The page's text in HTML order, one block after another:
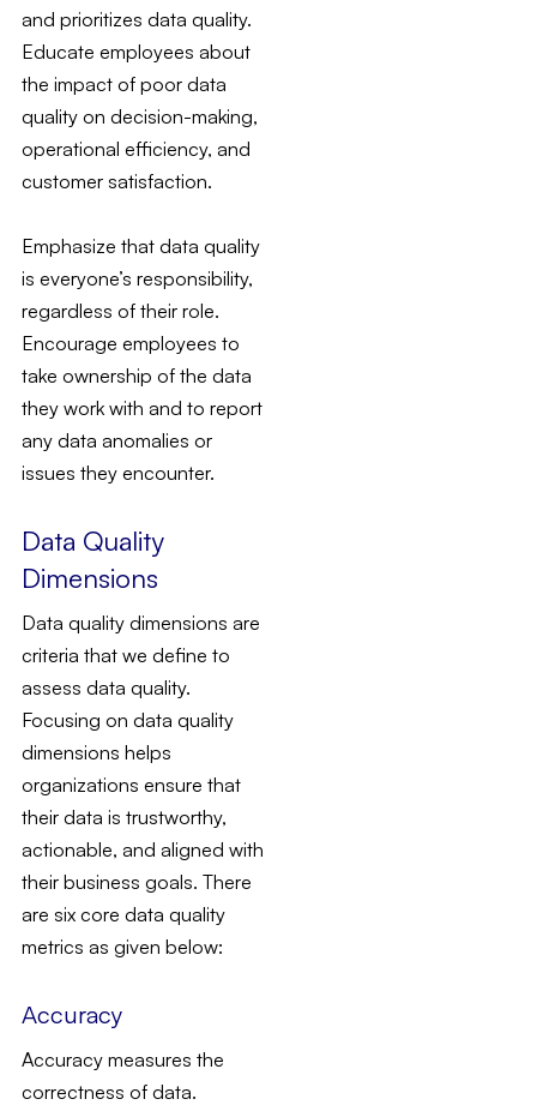
and prioritizes data quality.
Educate employees about
the impact of poor data
quality on decision-making,
operational efficiency, and
customer satisfaction.
Emphasize that data quality
is everyone’s responsibility,
regardless of their role.
Encourage employees to
take ownership of the data
they work with and to report
any data anomalies or
issues they encounter.
Data Quality
Dimensions
Data quality dimensions are
criteria that we define to
assess data quality.
Focusing on data quality
dimensions helps
organizations ensure that
their data is trustworthy,
actionable, and aligned with
their business goals. There
are six core data quality
metrics as given below:
Accuracy
Accuracy measures the
correctness of data.